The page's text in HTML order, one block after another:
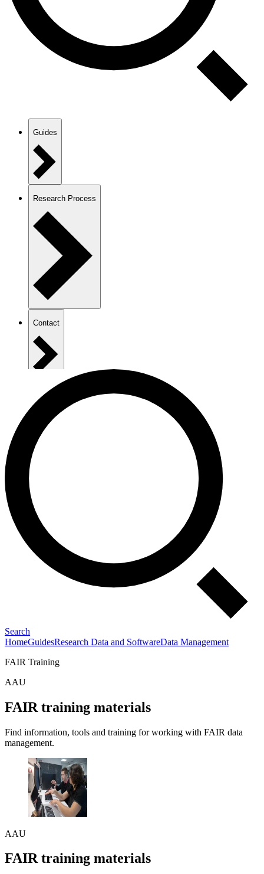
Guides
Research Process
Contact
Search
HomeGuidesResearch Data and SoftwareData Management
FAIR Training
AAU
FAIR training materials
Find information, tools and training for working with FAIR data
management.
AAU
FAIR training materials